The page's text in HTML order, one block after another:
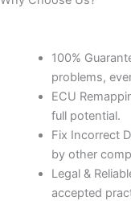
100%
problems,
ECU
full potential.
Fix Incorrect
by other
Legal &
accepted